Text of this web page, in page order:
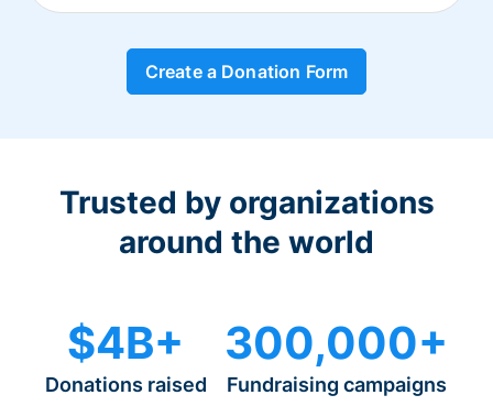
Create a Donation Form
Trusted by organizations
around the world
$4B+
Donations raised
300,000+
Fundraising campaigns